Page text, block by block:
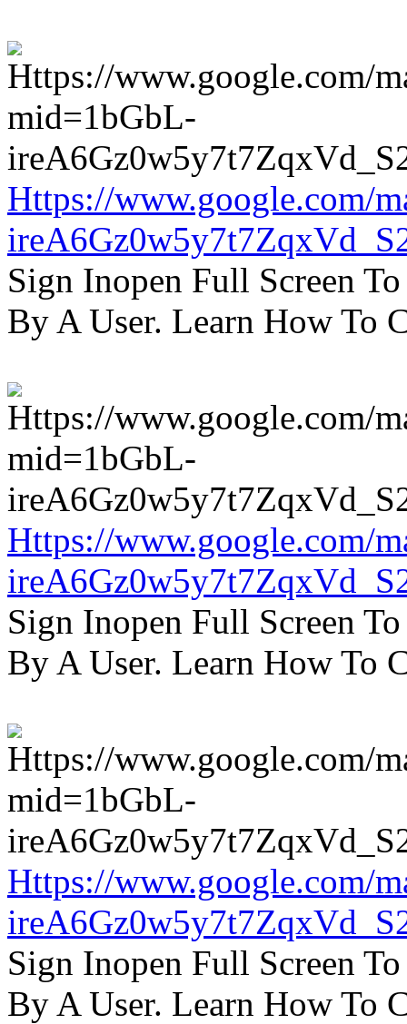
Https://www.google.com/
Sign Inopen Full Screen
By A User. Learn How To
Https://www.google.com/
Sign Inopen Full Screen
By A User. Learn How To
Https://www.google.com/
Sign Inopen Full Screen
By A User. Learn How To